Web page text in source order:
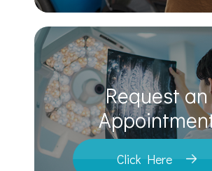
Request an
Click Here